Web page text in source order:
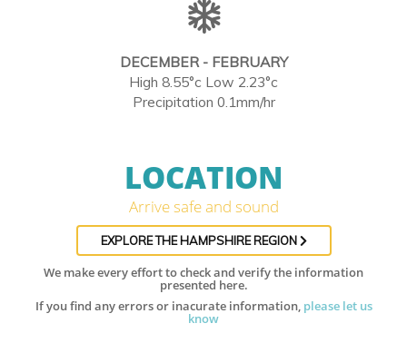
DECEMBER - FEBRUARY
High 8.55°c Low 2.23°c
Precipitation 0.1mm/hr
LOCATION
Arrive safe and sound
EXPLORE THE HAMPSHIRE REGION
We make every effort to check and verify the information
presented here.
If you find any errors or inacurate information, please let us
know